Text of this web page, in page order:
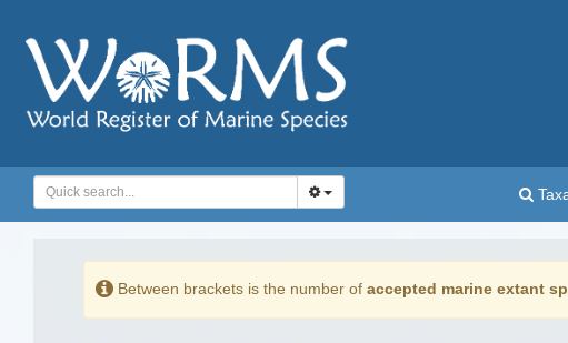
Between brackets is the number of accepted marine extant